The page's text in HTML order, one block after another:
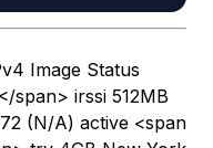
Image Status
span> irssi 512MB
(N/A) active <span